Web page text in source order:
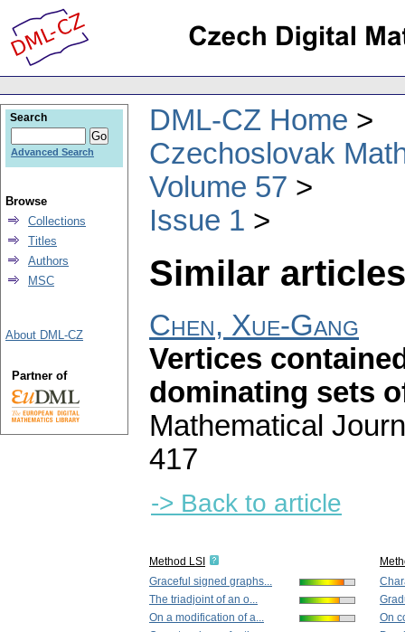
DML-CZ Home
Czechoslovak
Volume 57
Issue 1
Similar
Chen, Xue-Gang
Vertices
dominating sets
Mathematical
417
-> Back to article
Method LSI
Graceful signed graphs...
The triadjoint of an o...
On a modification of a...
On
Search
Advanced Search
Browse
Collections
Titles
Authors
MSC
About DML-CZ
Partner of